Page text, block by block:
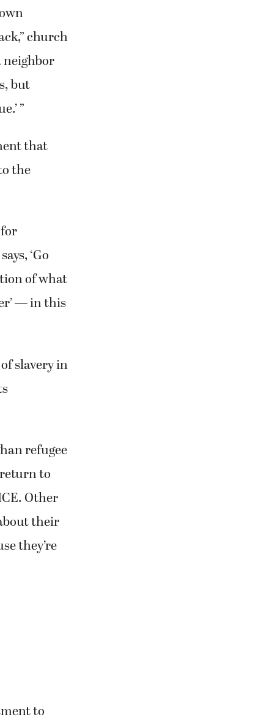
church
neighbor
but
”
that
the
‘Go
of what
— in this
slavery in
refugee
to
Other
their
they’re
to